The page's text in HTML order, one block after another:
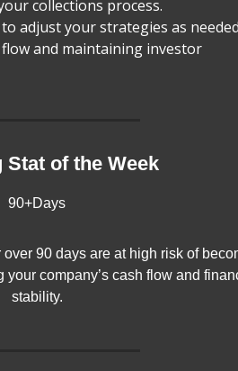
collections process.
adjust your strategies as
and maintaining investor
Stat of the Week
90+Days
90 days are at high risk of
company’s cash flow and
stability.